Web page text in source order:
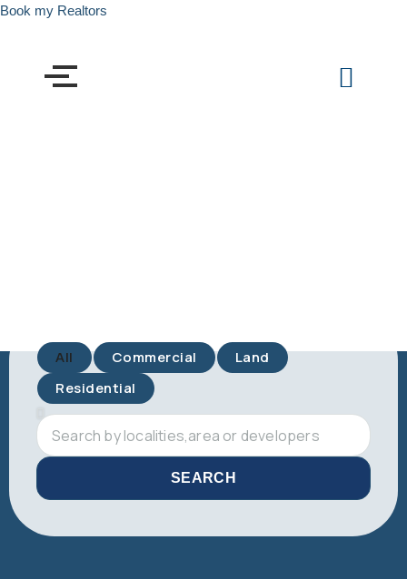
Book my Realtors
All Commercial
Land
Residential
SEARCH